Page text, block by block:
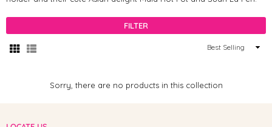
FILTER
Sort
Sorry, there are no products in this collection